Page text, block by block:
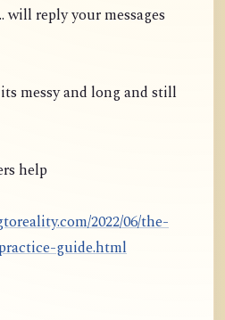
reply your messages
messy and long and still
help
2022/06/the-
guide.html